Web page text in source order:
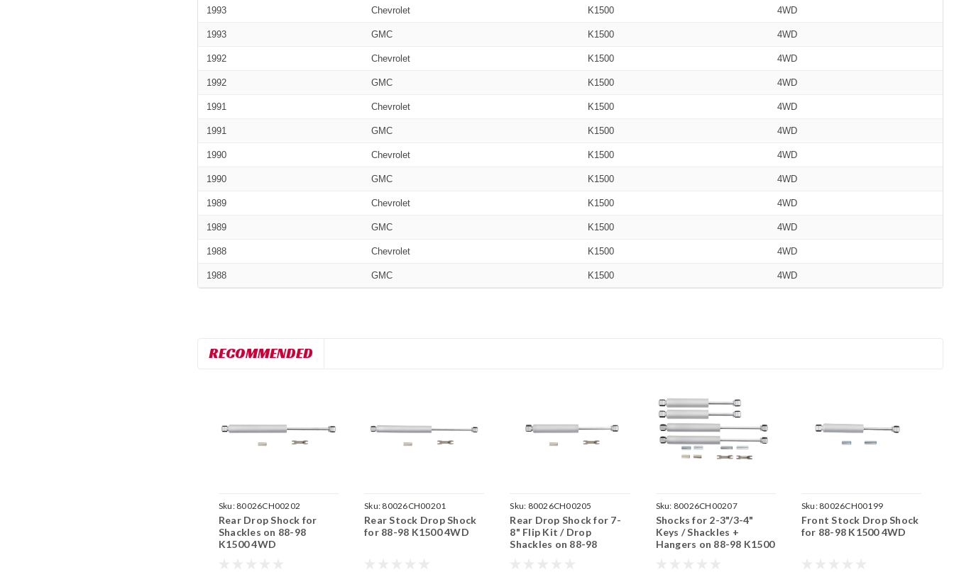
1993 Chevrolet K1500 4WD
1993 GMC K1500 4WD
1992 Chevrolet K1500 4WD
1992 GMC K1500 4WD
1991 Chevrolet K1500 4WD
1991 GMC K1500 4WD
1990 Chevrolet K1500 4WD
1990 GMC K1500 4WD
1989 Chevrolet K1500 4WD
1989 GMC K1500 4WD
1988 Chevrolet K1500 4WD
1988 GMC K1500 4WD
RECOMMENDED
Sku: 80026CH00202
Rear Drop Shock for
Shackles on 88-98
K1500 4WD
Sku: 80026CH00201
Rear Stock Drop Shock
for 88-98 K1500 4WD
Sku: 80026CH00205
Rear Drop Shock for 7-
8" Flip Kit / Drop
Shackles on 88-98
Sku: 80026CH00207
Shocks for 2-3"/3-4"
Keys / Shackles +
Hangers on 88-98 K1500
Sku: 80026CH00199
Front Stock Drop Shock
for 88-98 K1500 4WD